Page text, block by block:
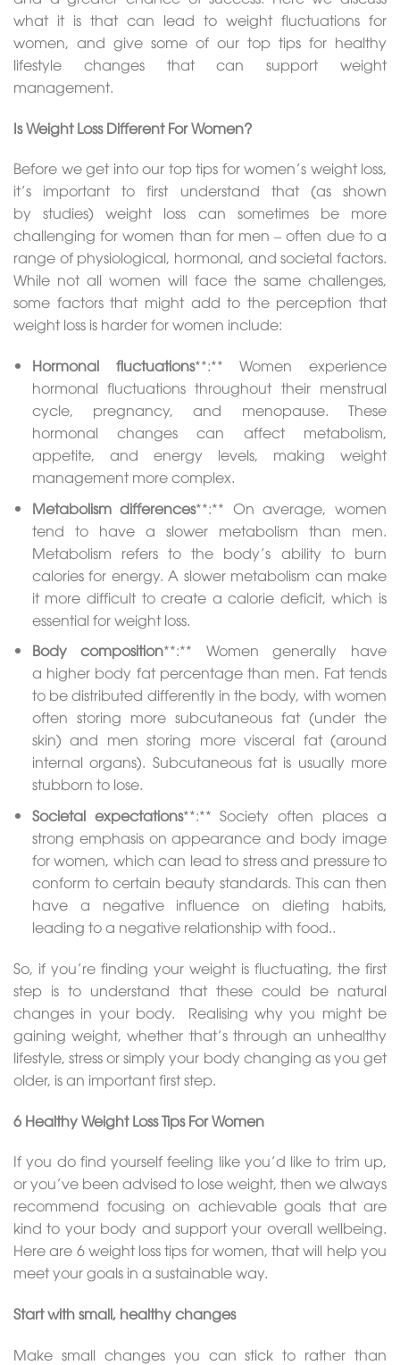
what it is that can lead to weight fluctuations for
women, and give some of our top tips for healthy
lifestyle changes that can support weight
management.
Is Weight Loss Different For Women?
Before we get into our top tips for women’s weight loss,
it’s important to first understand that (as shown
by studies) weight loss can sometimes be more
challenging for women than for men – often due to a
range of physiological, hormonal, and societal factors.
While not all women will face the same challenges,
some factors that might add to the perception that
weight loss is harder for women include:
Hormonal fluctuations**:** Women experience
hormonal fluctuations throughout their menstrual
cycle, pregnancy, and menopause. These
hormonal changes can affect metabolism,
appetite, and energy levels, making weight
management more complex.
Metabolism differences**:** On average, women
tend to have a slower metabolism than men.
Metabolism refers to the body’s ability to burn
calories for energy. A slower metabolism can make
it more difficult to create a calorie deficit, which is
essential for weight loss.
Body composition**:** Women generally have
a higher body fat percentage than men. Fat tends
to be distributed differently in the body, with women
often storing more subcutaneous fat (under the
skin) and men storing more visceral fat (around
internal organs). Subcutaneous fat is usually more
stubborn to lose.
Societal expectations**:** Society often places a
strong emphasis on appearance and body image
for women, which can lead to stress and pressure to
conform to certain beauty standards. This can then
have a negative influence on dieting habits,
leading to a negative relationship with food..
So, if you’re finding your weight is fluctuating, the first
step is to understand that these could be natural
changes in your body. Realising why you might be
gaining weight, whether that’s through an unhealthy
lifestyle, stress or simply your body changing as you get
older, is an important first step.
6 Healthy Weight Loss Tips For Women
If you do find yourself feeling like you’d like to trim up,
or you’ve been advised to lose weight, then we always
recommend focusing on achievable goals that are
kind to your body and support your overall wellbeing.
Here are 6 weight loss tips for women, that will help you
meet your goals in a sustainable way.
Start with small, healthy changes
Make small changes you can stick to rather than